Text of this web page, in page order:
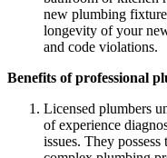
new plumbing
longevity of your
and code violations.
Benefits of professional
Licensed plumbers
of experience
issues. They